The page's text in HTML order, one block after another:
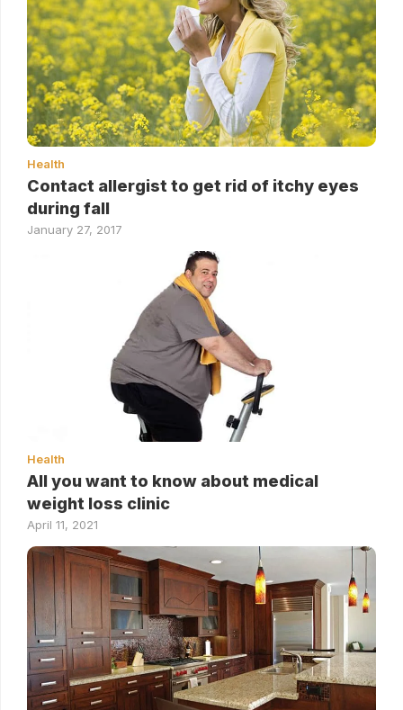
Health
Contact allergist to get rid of itchy eyes
during fall
January 27, 2017
Health
All you want to know about medical
weight loss clinic
April 11, 2021